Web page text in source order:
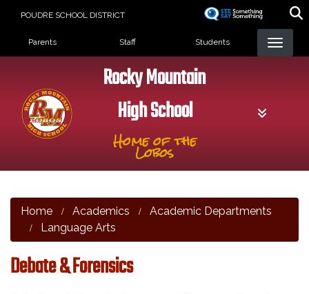
POUDRE SCHOOL DISTRICT
Landing Page Menu
Parents Staff Students
Rocky Mountain
High School
Home of the
Lobos
Home Academics
Academic Departments
Language Arts
Debate & Forensics